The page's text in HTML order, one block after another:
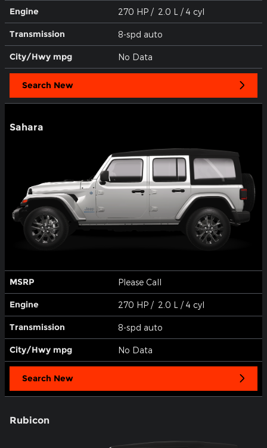
Engine 270 HP / 2.0 L / 4 cyl
Transmission 8-spd auto
City/Hwy mpg No Data
Search New
Sahara
MSRP Please Call
Engine 270 HP / 2.0 L / 4 cyl
Transmission 8-spd auto
City/Hwy mpg No Data
Search New
Rubicon